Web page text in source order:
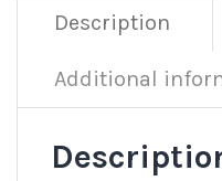
Description
Additional